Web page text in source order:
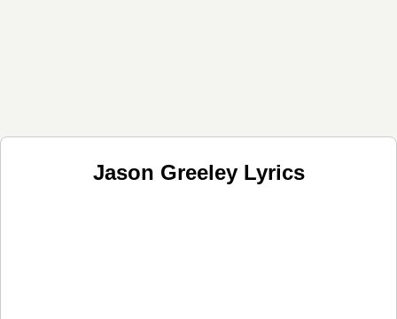
Jason Greeley Lyrics